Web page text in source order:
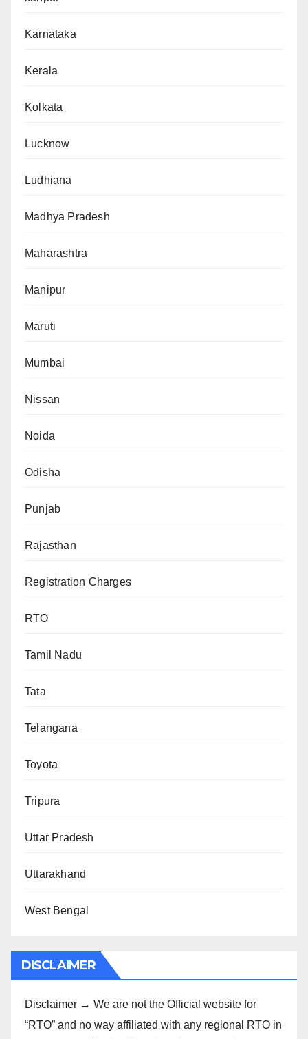
Karnataka
Kerala
Kolkata
Lucknow
Ludhiana
Madhya Pradesh
Maharashtra
Manipur
Maruti
Mumbai
Nissan
Noida
Odisha
Punjab
Rajasthan
Registration Charges
RTO
Tamil Nadu
Tata
Telangana
Toyota
Tripura
Uttar Pradesh
Uttarakhand
West Bengal
DISCLAIMER
Disclaimer → We are not the Official website for
“RTO” and no way affiliated with any regional RTO in